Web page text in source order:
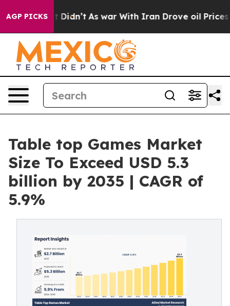
AGP PICKS
it Didn’t As war With Iran Drove oil Prices Higher,
Table top Games Market
Size To Exceed USD 5.3
billion by 2035 | CAGR of
5.9%